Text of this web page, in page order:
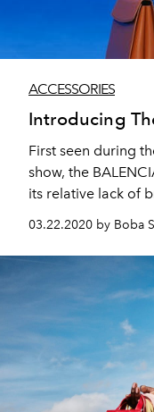
ACCESSORIES
Introducing
First seen during
show, the
its relative lack of
garments of the
designed to be
standing out.
03.22.2020 by Boba